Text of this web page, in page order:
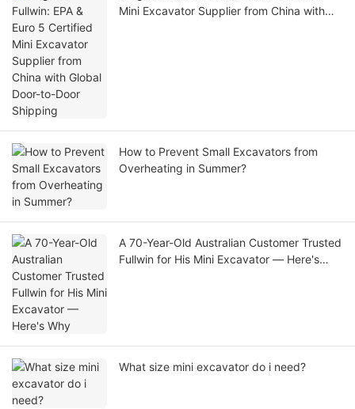
Mini Excavator Supplier from China with
How to Prevent Small Excavators from
Overheating in Summer?
A 70-Year-Old Australian Customer Trusted
Fullwin for His Mini Excavator — Here's
What size mini excavator do i need?